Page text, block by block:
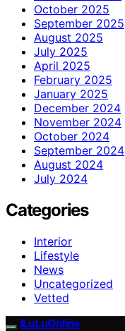
October 2025
September 2025
August 2025
July 2025
April 2025
February 2025
January 2025
December 2024
November 2024
October 2024
September 2024
August 2024
July 2024
Categories
Interior
Lifestyle
News
Uncategorized
Vetted
ILuLuOnline